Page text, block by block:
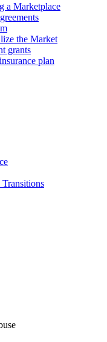
a Marketplace
the Market
grants
plan